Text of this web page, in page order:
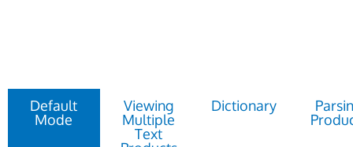
Default
Mode
Viewing
Multiple
Text
Dictionary